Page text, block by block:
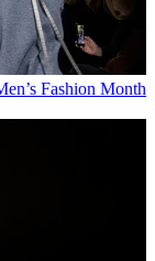
Fashion Month